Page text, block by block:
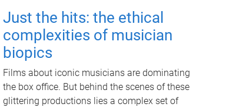
Just the hits: the ethical
complexities of musician
biopics
Films about iconic musicians are dominating
the box office. But behind the scenes of these
glittering productions lies a complex set of